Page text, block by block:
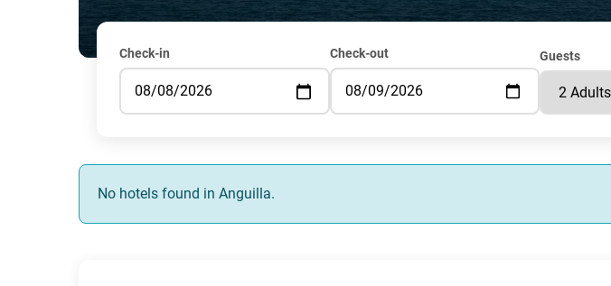
Check-in Check-out Guests
No hotels found in Anguilla.